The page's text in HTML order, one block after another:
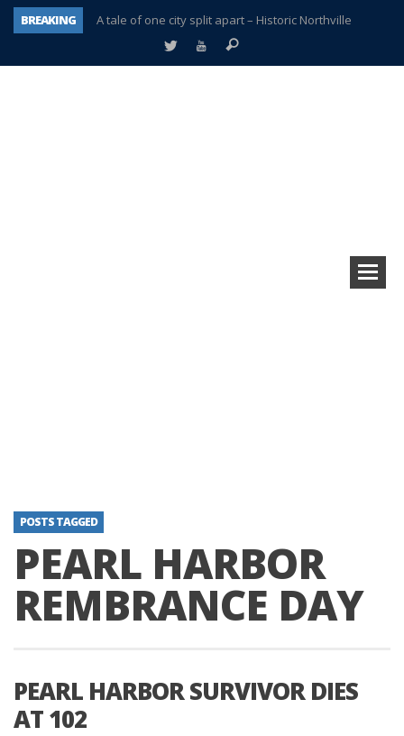
BREAKING
A tale of one city split apart – Historic Northville
Age discrimination suit filed by former PCCS teachers
POSTS TAGGED
PEARL HARBOR
REMBRANCE DAY
PEARL HARBOR SURVIVOR DIES
AT 102